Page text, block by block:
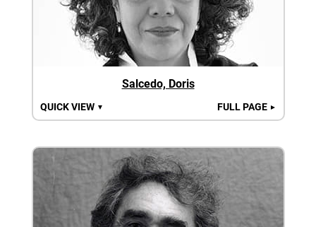
Salcedo, Doris
QUICK VIEW ▼ FULL PAGE ►